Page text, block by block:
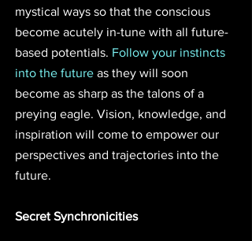
mystical ways so that the conscious
become acutely in-tune with all future-
based potentials. Follow your instincts
into the future as they will soon
become as sharp as the talons of a
preying eagle. Vision, knowledge, and
inspiration will come to empower our
perspectives and trajectories into the
future.
Secret Synchronicities